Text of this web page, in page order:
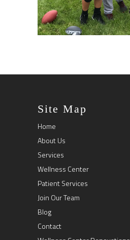
Site Map
Home
About Us
Services
Wellness Center
Patient Services
Join Our Team
Blog
Contact